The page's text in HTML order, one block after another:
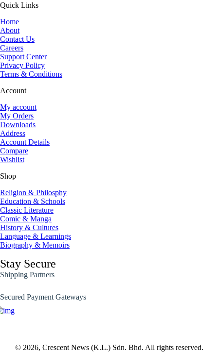
Quick Links
Home
About
Contact Us
Careers
Support Center
Privacy Policy
Terms & Conditions
Account
My account
My Orders
Downloads
Address
Account Details
Compare
Wishlist
Shop
Religion & Philosphy
Education & Schools
Classic Literature
Comic & Manga
History & Cultures
Language & Learnings
Biography & Memoirs
Stay Secure
Shipping Partners
Secured Payment Gateways
© 2026, Crescent News (K.L.) Sdn. Bhd. All rights reserved.